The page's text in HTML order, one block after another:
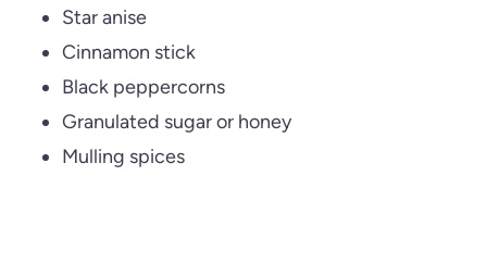
Star anise
Cinnamon stick
Black peppercorns
Granulated sugar or honey
Mulling spices